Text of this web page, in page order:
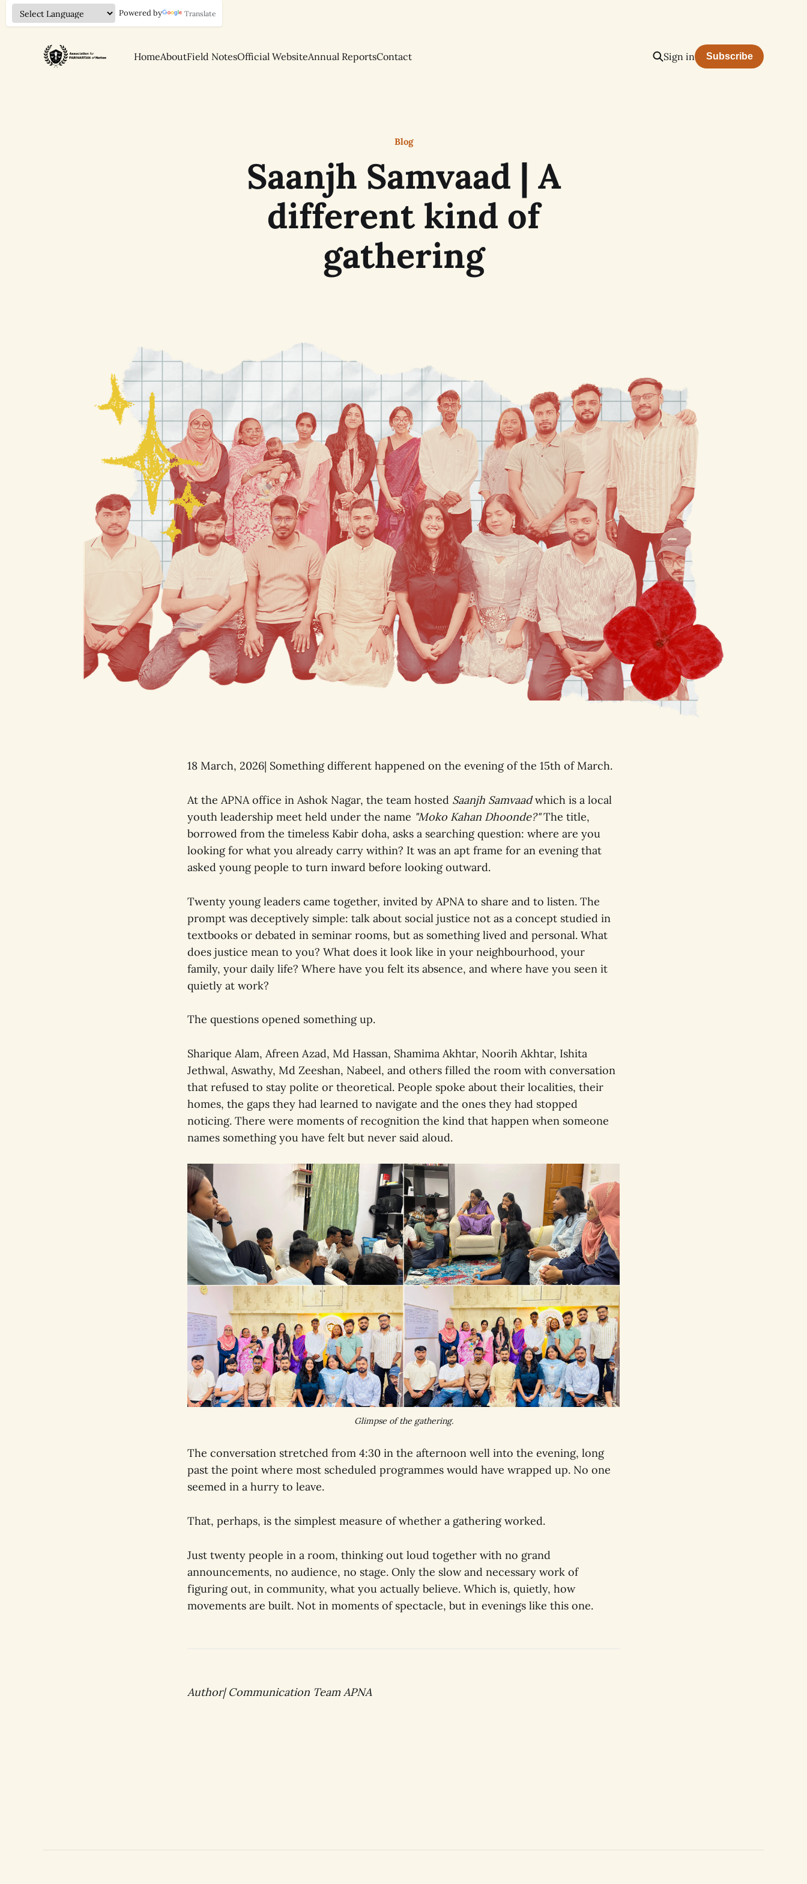
Powered by Translate
HomeAboutField NotesOfficial WebsiteAnnual ReportsContact Sign in Subscribe
Blog
Saanjh Samvaad | A
different kind of
gathering
18 March, 2026| Something different happened on the evening of the 15th of March.
At the APNA office in Ashok Nagar, the team hosted Saanjh Samvaadwhich is a local
youth leadership meet held under the name "Moko Kahan Dhoonde?"The title,
borrowed from the timeless Kabir doha, asks a searching question: where are you
looking for what you already carry within? It was an apt frame for an evening that
asked young people to turn inward before looking outward.
Twenty young leaders came together, invited by APNA to share and to listen. The
prompt was deceptively simple: talk about social justice not as a concept studied in
textbooks or debated in seminar rooms, but as something lived and personal. What
does justice mean to you? What does it look like in your neighbourhood, your
family, your daily life? Where have you felt its absence, and where have you seen it
quietly at work?
The questions opened something up.
Sharique Alam, Afreen Azad, Md Hassan, Shamima Akhtar, Noorih Akhtar, Ishita
Jethwal, Aswathy, Md Zeeshan, Nabeel, and others filled the room with conversation
that refused to stay polite or theoretical. People spoke about their localities, their
homes, the gaps they had learned to navigate and the ones they had stopped
noticing. There were moments of recognition the kind that happen when someone
names something you have felt but never said aloud.
Glimpse of the gathering.
The conversation stretched from 4:30 in the afternoon well into the evening, long
past the point where most scheduled programmes would have wrapped up. No one
seemed in a hurry to leave.
That, perhaps, is the simplest measure of whether a gathering worked.
Just twenty people in a room, thinking out loud together with no grand
announcements, no audience, no stage. Only the slow and necessary work of
figuring out, in community, what you actually believe. Which is, quietly, how
movements are built. Not in moments of spectacle, but in evenings like this one.
Author| Communication Team APNA